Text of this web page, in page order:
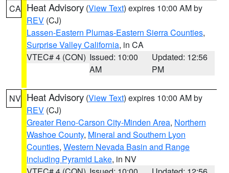
CA Heat Advisory (View Text) expires 10:00 AM by
REV (CJ)
Lassen-Eastern Plumas-Eastern Sierra Counties,
Surprise Valley California, in CA
VTEC# 4 (CON) Issued: 10:00
AM
Updated: 12:56
PM
NV Heat Advisory (View Text) expires 10:00 AM by
REV (CJ)
Greater Reno-Carson City-Minden Area, Northern
Washoe County, Mineral and Southern Lyon
Counties, Western Nevada Basin and Range
including Pyramid Lake, in NV